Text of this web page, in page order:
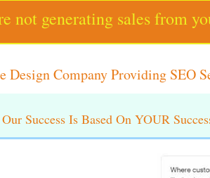
not generating sales from
Design Company Providing SEO
Our Success Is Based On YOUR